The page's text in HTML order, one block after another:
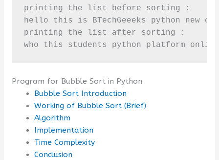
printing the list before sorting :
hello this is BTechGeeeks python new
printing the list after sorting :
who this students python platform
Program for Bubble Sort in Python
Bubble Sort Introduction
Working of Bubble Sort (Brief)
Algorithm
Implementation
Time Complexity
Conclusion